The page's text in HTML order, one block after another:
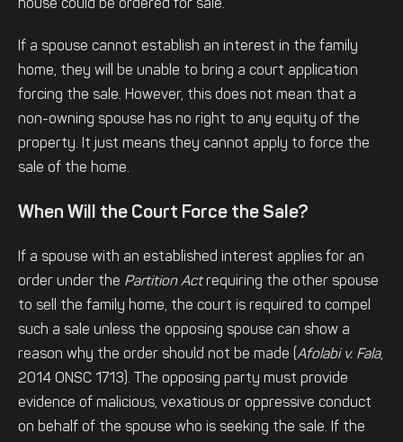
house could be ordered for sale.
If a spouse cannot establish an interest in the family
home, they will be unable to bring a court application
forcing the sale. However, this does not mean that a
non-owning spouse has no right to any equity of the
property. It just means they cannot apply to force the
sale of the home.
When Will the Court Force the Sale?
If a spouse with an established interest applies for an
order under the Partition Actrequiring the other spouse
to sell the family home, the court is required to compel
such a sale unless the opposing spouse can show a
reason why the order should not be made ( Afolabi v. Fala,
2014 ONSC 1713). The opposing party must provide
evidence of malicious, vexatious or oppressive conduct
on behalf of the spouse who is seeking the sale. If the